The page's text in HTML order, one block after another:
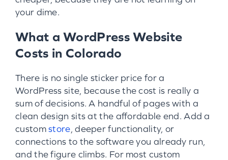
your dime.
What a WordPress Website
Costs in Colorado
There is no single sticker price for a
WordPress site, because the cost is really a
sum of decisions. A handful of pages with a
clean design sits at the affordable end. Add a
customstore , deeper functionality, or
connections to the software you already run,
and the figure climbs. For most custom